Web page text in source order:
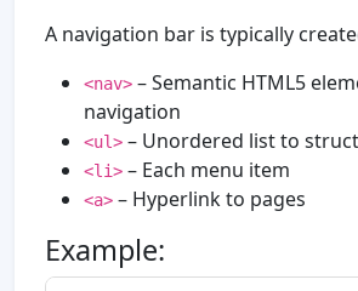
A navigation bar is typically
<nav> – Semantic HTML5
navigation
<ul> – Unordered list to
<li> – Each menu item
<a> – Hyperlink to pages
Example: